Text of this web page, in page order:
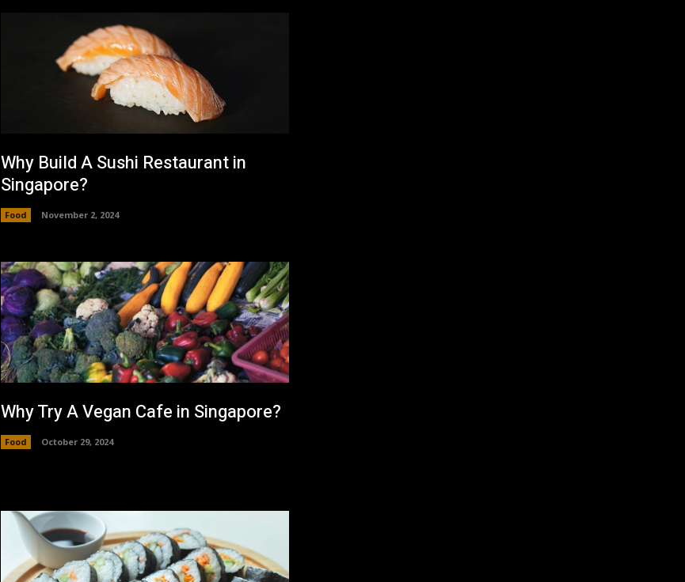
Why Build A Sushi Restaurant in
Singapore?
Food November 2, 2024
Why Try A Vegan Cafe in Singapore?
Food October 29, 2024